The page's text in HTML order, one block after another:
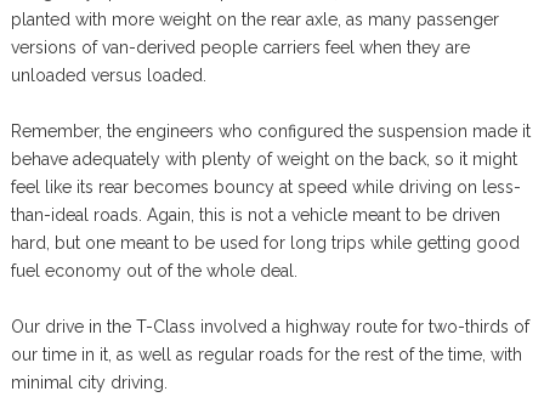
planted with more weight on the rear axle, as many passenger
versions of van-derived people carriers feel when they are
unloaded versus loaded.
Remember, the engineers who configured the suspension made it
behave adequately with plenty of weight on the back, so it might
feel like its rear becomes bouncy at speed while driving on less-
than-ideal roads. Again, this is not a vehicle meant to be driven
hard, but one meant to be used for long trips while getting good
fuel economy out of the whole deal.
Our drive in the T-Class involved a highway route for two-thirds of
our time in it, as well as regular roads for the rest of the time, with
minimal city driving.